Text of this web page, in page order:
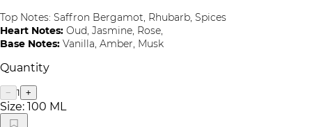
Top Notes: Saffron Bergamot, Rhubarb, Spices
Heart Notes: Oud, Jasmine, Rose,
Base Notes: Vanilla, Amber, Musk
Quantity
− 1 +
Size: 100 ML